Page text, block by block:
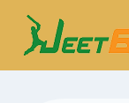
Skip
content